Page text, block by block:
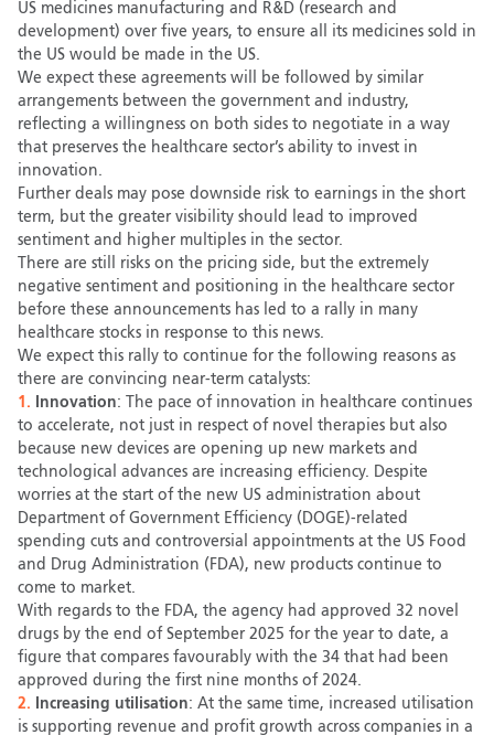
US medicines manufacturing and R&D (research and
development) over five years, to ensure all its medicines sold in
the US would be made in the US.
We expect these agreements will be followed by similar
arrangements between the government and industry,
reflecting a willingness on both sides to negotiate in a way
that preserves the healthcare sector’s ability to invest in
innovation.
Further deals may pose downside risk to earnings in the short
term, but the greater visibility should lead to improved
sentiment and higher multiples in the sector.
There are still risks on the pricing side, but the extremely
negative sentiment and positioning in the healthcare sector
before these announcements has led to a rally in many
healthcare stocks in response to this news.
We expect this rally to continue for the following reasons as
there are convincing near-term catalysts:
1. Innovation: The pace of innovation in healthcare continues
to accelerate, not just in respect of novel therapies but also
because new devices are opening up new markets and
technological advances are increasing efficiency. Despite
worries at the start of the new US administration about
Department of Government Efficiency (DOGE)-related
spending cuts and controversial appointments at the US Food
and Drug Administration (FDA), new products continue to
come to market.
With regards to the FDA, the agency had approved 32 novel
drugs by the end of September 2025 for the year to date, a
figure that compares favourably with the 34 that had been
approved during the first nine months of 2024.
2. Increasing utilisation: At the same time, increased utilisation
is supporting revenue and profit growth across companies in a